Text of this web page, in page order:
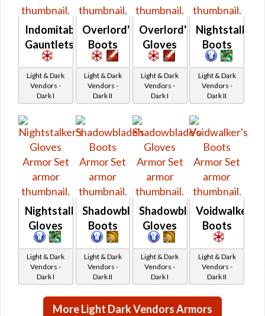
Indomitable
Gauntlets
Light & Dark
Vendors -
Dark I
Overlord's
Boots
Light & Dark
Vendors -
Dark II
Overlord's
Gloves
Light & Dark
Vendors -
Dark I
Nightstalker's
Light & Dark
Vendors -
Dark II
Nightstalker's
Gloves
Light & Dark
Vendors -
Dark I
Shadowblade's
Light & Dark
Vendors -
Dark II
Shadowblade's
Gloves
Light & Dark
Vendors -
Dark I
Voidwalker's
Boots
Light & Dark
Vendors -
Dark II
More Light Dark Vendors Armors